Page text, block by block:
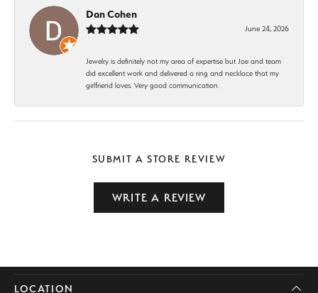
Dan Cohen
June 24, 2026
Jewelry is definitely not my area of expertise but Joe and team
did excellent work and delivered a ring and necklace that my
girlfriend loves. Very good communication.
SUBMIT A STORE REVIEW
WRITE A REVIEW
LOCATION